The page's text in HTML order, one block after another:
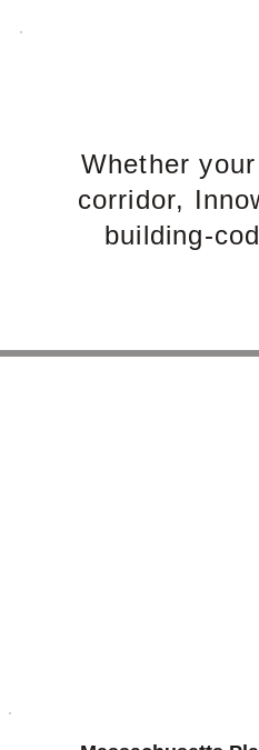
Whether
corridor,
building-